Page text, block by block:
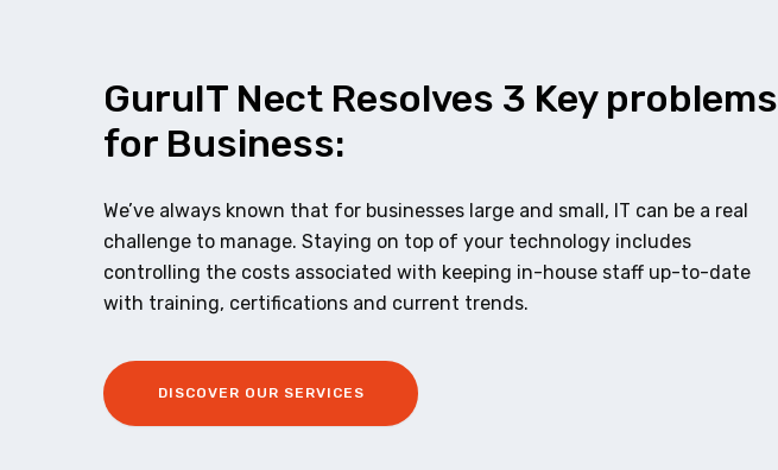
GuruIT Nect Resolves 3 Key problems
for Business:
We’ve always known that for businesses large and small, IT can be a real
challenge to manage. Staying on top of your technology includes
controlling the costs associated with keeping in-house staff up-to-date
with training, certifications and current trends.
DISCOVER OUR SERVICES